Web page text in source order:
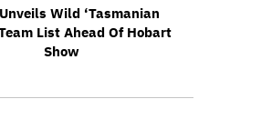
Wild ‘Tasmanian
List Ahead Of Hobart
Show